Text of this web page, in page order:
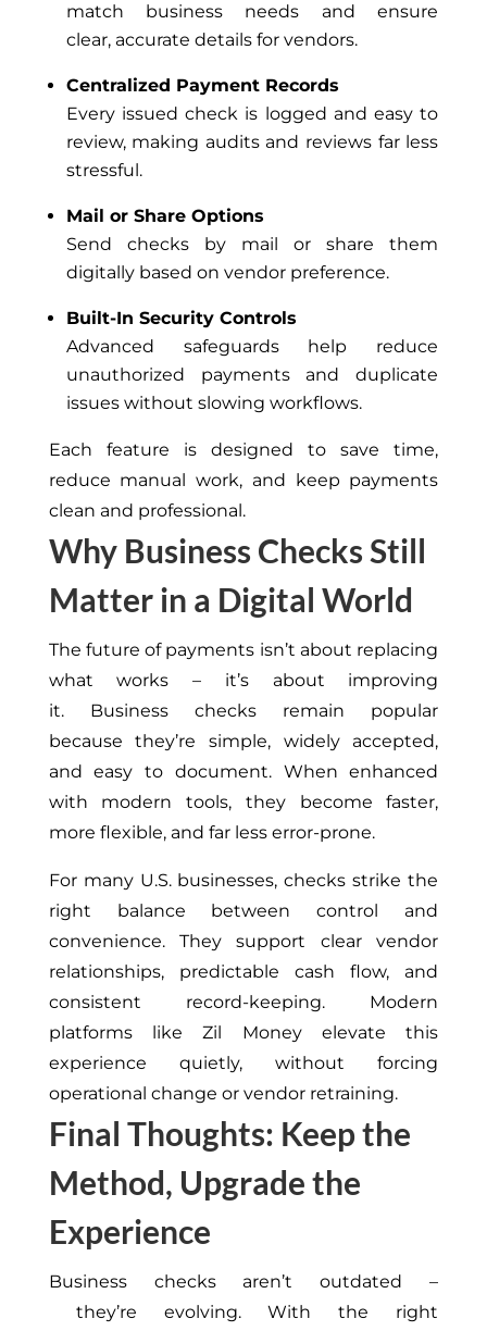
match business needs and ensure
clear, accurate details for vendors.
Centralized Payment Records
Every issued check is logged and easy to
review, making audits and reviews far less
stressful.
Mail or Share Options
Send checks by mail or share them
digitally based on vendor preference.
Built-In Security Controls
Advanced safeguards help reduce
unauthorized payments and duplicate
issues without slowing workflows.
Each feature is designed to save time,
reduce manual work, and keep payments
clean and professional.
Why Business Checks Still
Matter in a Digital World
The future of payments isn’t about replacing
what works – it’s about improving
it. Business checks remain popular
because they’re simple, widely accepted,
and easy to document. When enhanced
with modern tools, they become faster,
more flexible, and far less error-prone.
For many U.S. businesses, checks strike the
right balance between control and
convenience. They support clear vendor
relationships, predictable cash flow, and
consistent record-keeping. Modern
platforms like Zil Money elevate this
experience quietly, without forcing
operational change or vendor retraining.
Final Thoughts: Keep the
Method, Upgrade the
Experience
Business checks aren’t outdated –
they’re evolving. With the right